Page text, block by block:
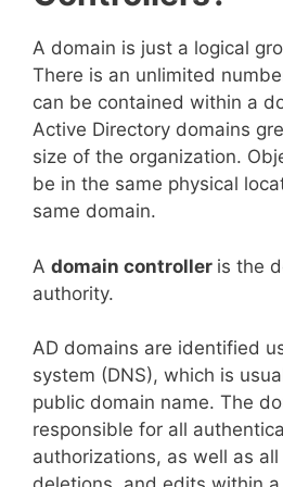
A domain is just a logical
There is an unlimited
can be contained within a
Active Directory domains
size of the organization.
be in the same physical
same domain.
A domain controller is the
authority.
AD domains are identified
system (DNS), which is
public domain name. The
responsible for all
authorizations, as well as